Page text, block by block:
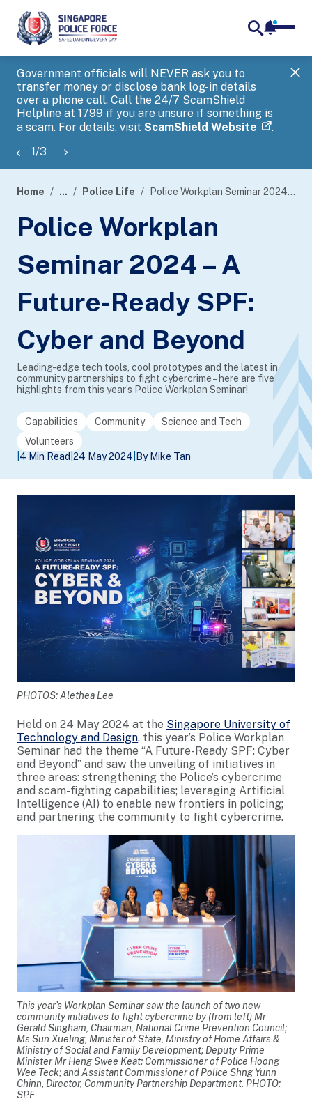
Government officials will NEVER ask you to
transfer money or disclose bank log-in details
over a phone call. Call the 24/7 ScamShield
Helpline at 1799 if you are unsure if something is
a scam. For details, visit ScamShield Website .
1/3
banner
Home ... Police Life Police Workplan Seminar 2024 – A Future-Ready SPF: Cyber and Beyond
Police Workplan
Seminar 2024 – A
Future-Ready SPF:
Cyber and Beyond
Leading-edge tech tools, cool prototypes and the latest in
community partnerships to fight cybercrime – here are five
highlights from this year’s Police Workplan Seminar!
Capabilities Community
Science and Tech
Volunteers
4 Min Read 24 May 2024 By Mike Tan
PHOTOS: Alethea Lee
Held on 24 May 2024 at the Singapore University of
Technology and Design, this year’s Police Workplan
Seminar had the theme “A Future-Ready SPF: Cyber
and Beyond” and saw the unveiling of initiatives in
three areas: strengthening the Police’s cybercrime
and scam-fighting capabilities; leveraging Artificial
Intelligence (AI) to enable new frontiers in policing;
and partnering the community to fight cybercrime.
This year’s Workplan Seminar saw the launch of two new
community initiatives to fight cybercrime by (from left) Mr
Gerald Singham, Chairman, National Crime Prevention Council;
Ms Sun Xueling, Minister of State, Ministry of Home Affairs &
Ministry of Social and Family Development; Deputy Prime
Minister Mr Heng Swee Keat; Commissioner of Police Hoong
Wee Teck; and Assistant Commissioner of Police Shng Yunn
Chinn, Director, Community Partnership Department. PHOTO:
SPF